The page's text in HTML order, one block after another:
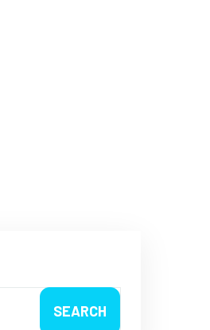
SEARCH